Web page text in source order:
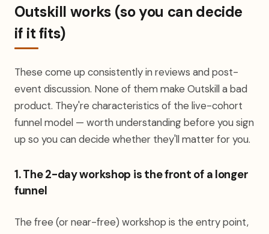
Outskill works (so you can decide
if it fits)
These come up consistently in reviews and post-
event discussion. None of them make Outskill a bad
product. They're characteristics of the live-cohort
funnel model — worth understanding before you sign
up so you can decide whether they'll matter for you.
1. The 2-day workshop is the front of a longer
funnel
The free (or near-free) workshop is the entry point,